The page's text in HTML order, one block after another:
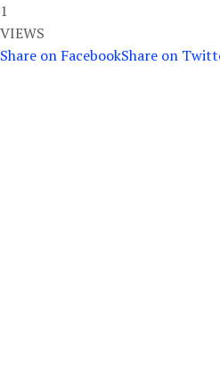
1
VIEWS
Share on FacebookShare on